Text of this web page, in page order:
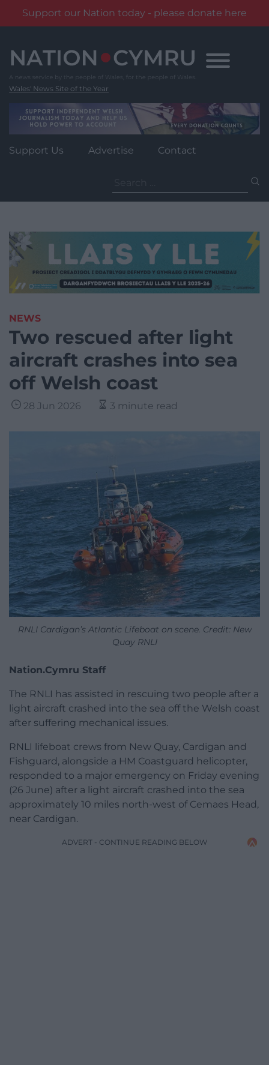
Support our Nation today - please donate here
content
Wales' News Site of the Year
Support Us Advertise Contact
for:
NEWS
Two rescued after light
aircraft crashes into sea
off Welsh coast
28 Jun 2026 3 minute read
RNLI Cardigan’s Atlantic Lifeboat on scene. Credit: New
Quay RNLI
Nation.Cymru Staff
The RNLI has assisted in rescuing two people after a
light aircraft crashed into the sea off the Welsh coast
after suffering mechanical issues.
RNLI lifeboat crews from New Quay, Cardigan and
Fishguard, alongside a HM Coastguard helicopter,
responded to a major emergency on Friday evening
(26 June) after a light aircraft crashed into the sea
approximately 10 miles north-west of Cemaes Head,
near Cardigan.
ADVERT - CONTINUE READING BELOW